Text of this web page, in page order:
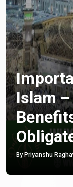
Islam
By Priyanshu